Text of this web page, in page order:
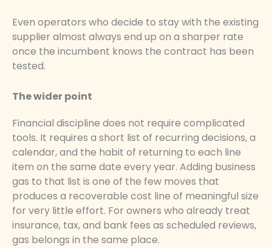
Even operators who decide to stay with the existing
supplier almost always end up on a sharper rate
once the incumbent knows the contract has been
tested.
The wider point
Financial discipline does not require complicated
tools. It requires a short list of recurring decisions, a
calendar, and the habit of returning to each line
item on the same date every year. Adding business
gas to that list is one of the few moves that
produces a recoverable cost line of meaningful size
for very little effort. For owners who already treat
insurance, tax, and bank fees as scheduled reviews,
gas belongs in the same place.